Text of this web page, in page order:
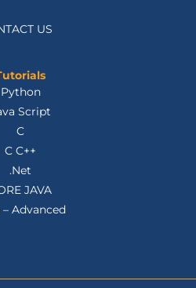
US
Python
Script
C
C C++
.Net
JAVA
– Advanced